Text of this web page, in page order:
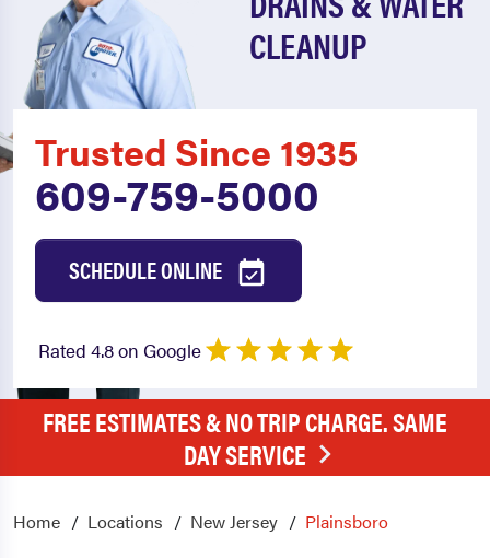
CLEANUP
Trusted Since 1935
609-759-5000
SCHEDULE ONLINE
Rated 4.8 on Google
FREE ESTIMATES & NO TRIP CHARGE. SAME
DAY SERVICE
Home Locations New Jersey Plainsboro